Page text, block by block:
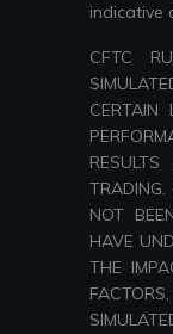
indicative
CFTC
CERTAIN
NOT
HAVE
THE